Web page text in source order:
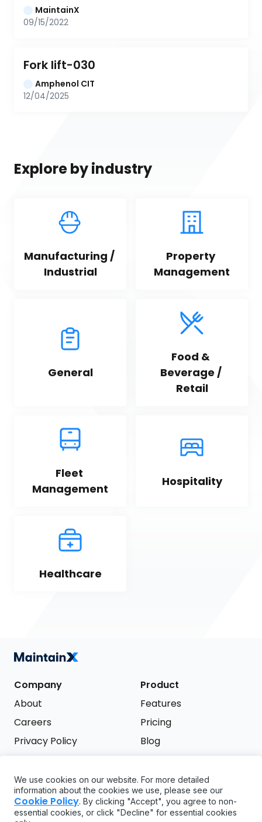
MaintainX
09/15/2022
Fork lift-030
Amphenol CIT
12/04/2025
Explore by industry
Manufacturing /
Industrial
Property
Management
General
Food &
Beverage /
Retail
Fleet
Management
Hospitality
Healthcare
Company
About
Careers
Privacy Policy
Product
Features
Pricing
Blog
Support
FAQ
Try it free
We use cookies on our website. For more detailed
information about the cookies we use, please see our
Cookie Policy. By clicking "Accept", you agree to non-
essential cookies, or click "Decline" for essential cookies